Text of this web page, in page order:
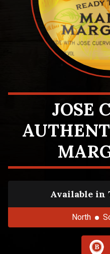
JOSE
Available in
North